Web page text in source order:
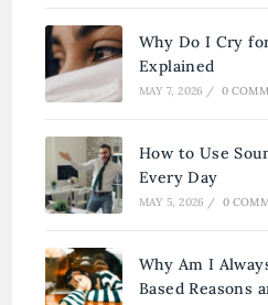
Why Do I Cry
Explained
MAY 7, 2026 / 0
How to Use
Every Day
MAY 5, 2026 / 0
Why Am I
Based Reasons